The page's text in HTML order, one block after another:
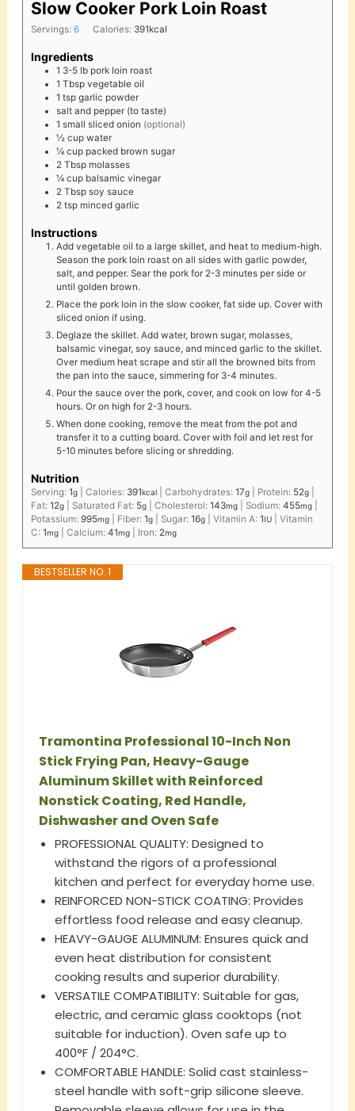
Slow Cooker Pork Loin Roast
Servings: 6 Calories: 391kcal
Ingredients
1 3-5 lb pork loin roast
1 Tbsp vegetable oil
1 tsp garlic powder
salt and pepper (to taste)
1 small sliced onion (optional)
½ cup water
¼ cup packed brown sugar
2 Tbsp molasses
¼ cup balsamic vinegar
2 Tbsp soy sauce
2 tsp minced garlic
Instructions
Add vegetable oil to a large skillet, and heat to medium-high.
Season the pork loin roast on all sides with garlic powder,
salt, and pepper. Sear the pork for 2-3 minutes per side or
until golden brown.
Place the pork loin in the slow cooker, fat side up. Cover with
sliced onion if using.
Deglaze the skillet. Add water, brown sugar, molasses,
balsamic vinegar, soy sauce, and minced garlic to the skillet.
Over medium heat scrape and stir all the browned bits from
the pan into the sauce, simmering for 3-4 minutes.
Pour the sauce over the pork, cover, and cook on low for 4-5
hours. Or on high for 2-3 hours.
When done cooking, remove the meat from the pot and
transfer it to a cutting board. Cover with foil and let rest for
5-10 minutes before slicing or shredding.
Nutrition
Serving: 1g| Calories: 391kcal| Carbohydrates: 17g| Protein: 52g|
Fat: 12g| Saturated Fat: 5g| Cholesterol: 143mg| Sodium: 455mg|
Potassium: 995mg| Fiber: 1g| Sugar: 16g| Vitamin A: 1IU| Vitamin
C: 1mg| Calcium: 41mg| Iron: 2mg
BESTSELLER NO. 1
Tramontina Professional 10-Inch Non
Stick Frying Pan, Heavy-Gauge
Aluminum Skillet with Reinforced
Nonstick Coating, Red Handle,
Dishwasher and Oven Safe
PROFESSIONAL QUALITY: Designed to
withstand the rigors of a professional
kitchen and perfect for everyday home use.
REINFORCED NON-STICK COATING: Provides
effortless food release and easy cleanup.
HEAVY-GAUGE ALUMINUM: Ensures quick and
even heat distribution for consistent
cooking results and superior durability.
VERSATILE COMPATIBILITY: Suitable for gas,
electric, and ceramic glass cooktops (not
suitable for induction). Oven safe up to
400°F / 204°C.
COMFORTABLE HANDLE: Solid cast stainless-
steel handle with soft-grip silicone sleeve.